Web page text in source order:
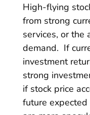
High-flying
from strong
services, or the
demand. If
investment
strong
if stock price
future